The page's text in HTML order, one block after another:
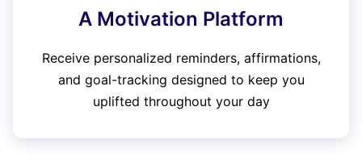
A Motivation Platform
Receive personalized reminders, affirmations,
and goal-tracking designed to keep you
uplifted throughout your day